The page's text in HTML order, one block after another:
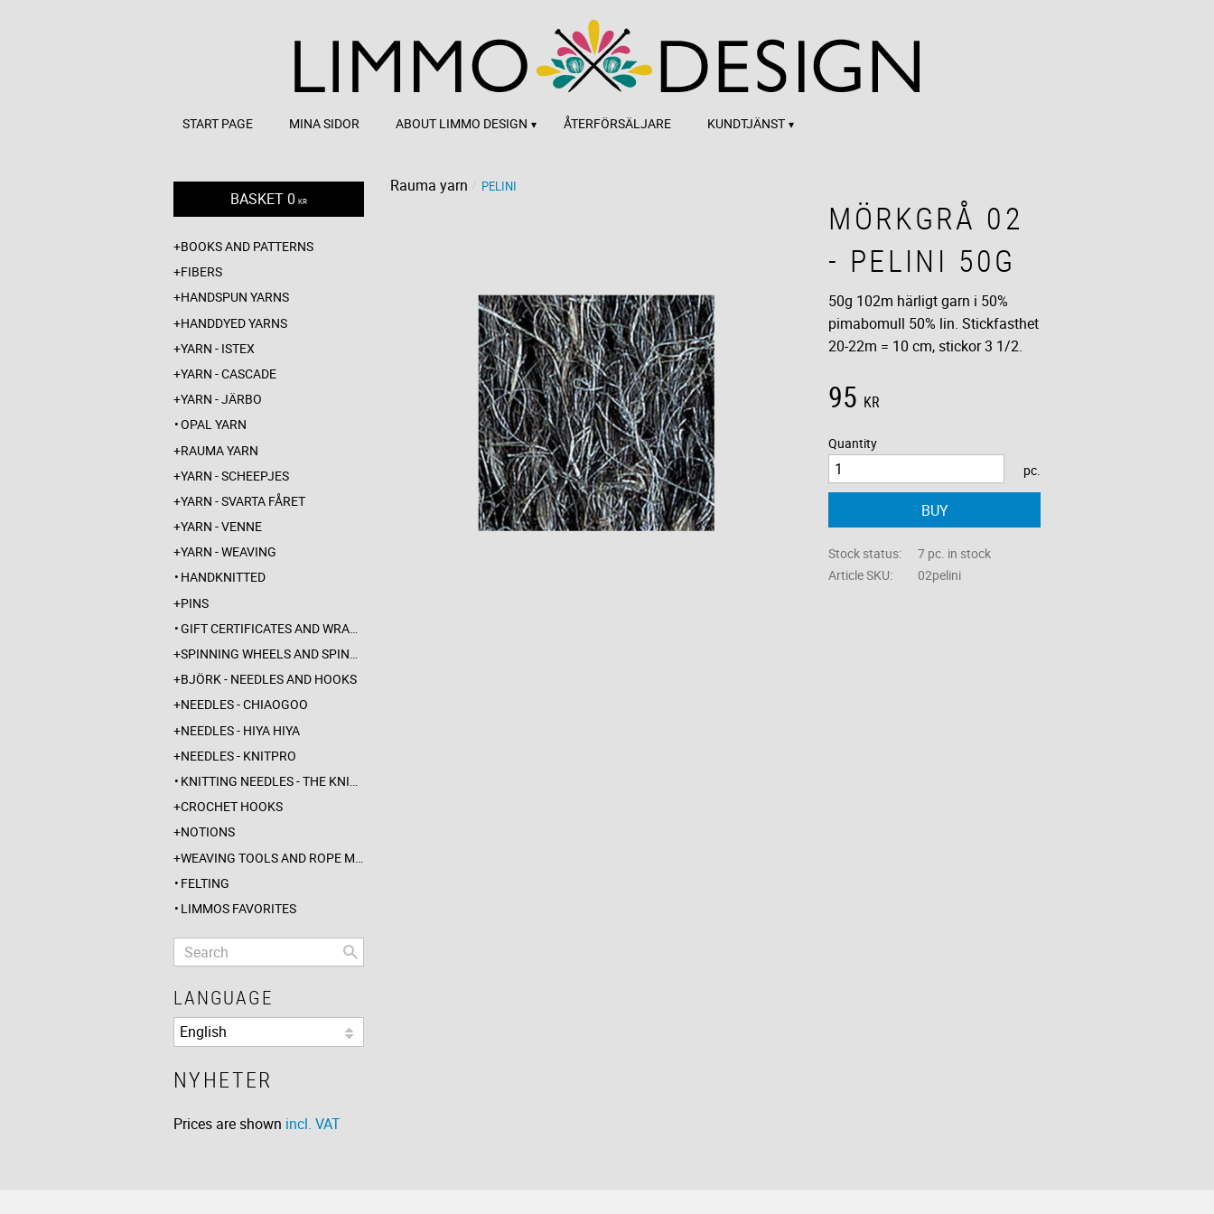
START PAGE MINA SIDOR ABOUT LIMMO DESIGN ÅTERFÖRSÄLJARE KUNDTJÄNST
Rauma yarn PELINI
MÖRKGRÅ 02
- PELINI 50G
50g 102m härligt garn i 50%
pimabomull 50% lin. Stickfasthet
20-22m = 10 cm, stickor 3 1/2.
95 KR
Quantity
pc.
BUY
Stock status
7 pc. in stock
Article SKU
02pelini
BASKET0 KR
BOOKS AND PATTERNS
FIBERS
HANDSPUN YARNS
HANDDYED YARNS
YARN - ISTEX
YARN - CASCADE
YARN - JÄRBO
OPAL YARN
RAUMA YARN
YARN - SCHEEPJES
YARN - SVARTA FÅRET
YARN - VENNE
YARN - WEAVING
HANDKNITTED
PINS
GIFT CERTIFICATES AND WRAPPINGS
SPINNING WHEELS AND SPINDLES
BJÖRK - NEEDLES AND HOOKS
NEEDLES - CHIAOGOO
NEEDLES - HIYA HIYA
NEEDLES - KNITPRO
KNITTING NEEDLES - THE KNITTING BARBER
CROCHET HOOKS
NOTIONS
WEAVING TOOLS AND ROPE MAKING
FELTING
LIMMOS FAVORITES
LANGUAGE
NYHETER
Prices are shown incl. VAT